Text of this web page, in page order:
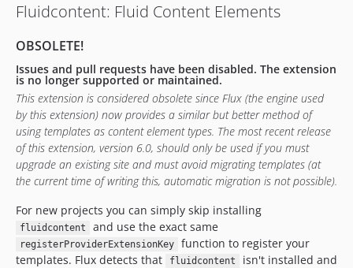
Fluidcontent: Fluid Content Elements
OBSOLETE!
Issues and pull requests have been disabled. The extension
is no longer supported or maintained.
This extension is considered obsolete since Flux (the engine used
by this extension) now provides a similar but better method of
using templates as content element types. The most recent release
of this extension, version 6.0, should only be used if you must
upgrade an existing site and must avoid migrating templates (at
the current time of writing this, automatic migration is not possible).
For new projects you can simply skip installing
fluidcontent and use the exact same
registerProviderExtensionKey
function to register your
templates. Flux detects that
fluidcontent
isn't installed and